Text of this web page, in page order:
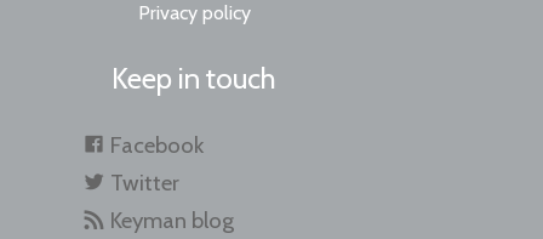
Privacy policy
Keep in touch
Facebook
Twitter
Keyman blog